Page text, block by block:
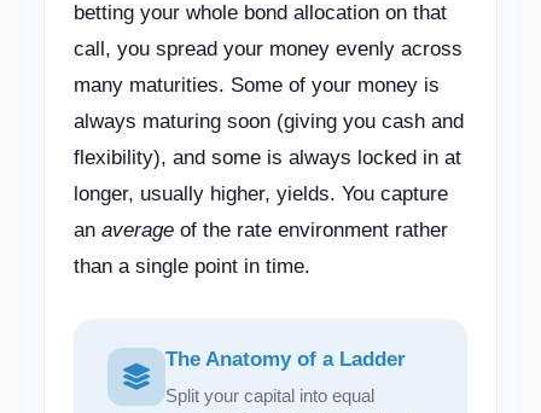
betting your whole bond allocation on that
call, you spread your money evenly across
many maturities. Some of your money is
always maturing soon (giving you cash and
flexibility), and some is always locked in at
longer, usually higher, yields. You capture
an average of the rate environment rather
than a single point in time.
The Anatomy of a Ladder
Split your capital into equal